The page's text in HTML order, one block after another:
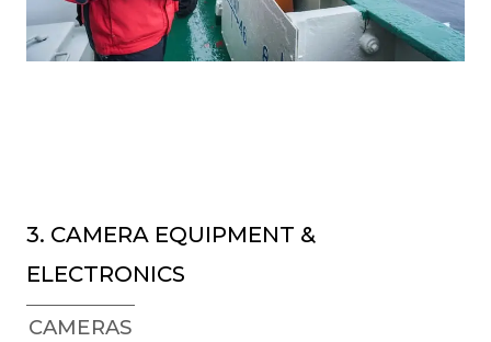
3. CAMERA EQUIPMENT &
ELECTRONICS
CAMERAS